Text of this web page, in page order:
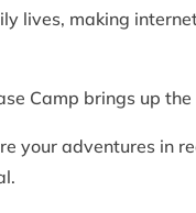
lives, making
Camp brings up
your adventures